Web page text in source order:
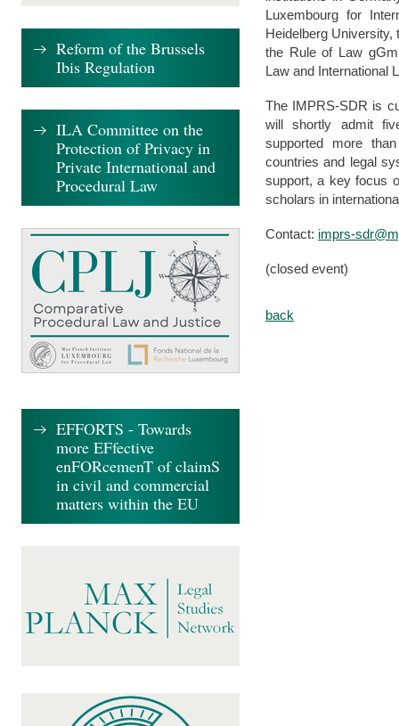
Luxembourg for
Heidelberg University,
the Rule of Law
Law and International
The IMPRS-SDR is
will shortly admit
supported more
countries and legal
support, a key focus
scholars in
Contact: imprs-
(closed event)
back
Reform of the Brussels
Ibis Regulation
ILA Committee on the
Protection of Privacy in
Private International and
Procedural Law
EFFORTS - Towards
more EFfective
enFORcemenT of claimS
in civil and commercial
matters within the EU